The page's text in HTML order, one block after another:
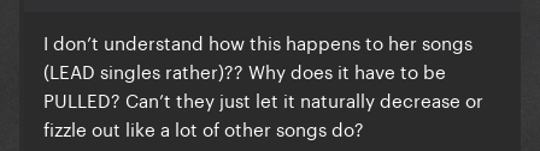
I don’t understand how this happens to her songs
(LEAD singles rather)?? Why does it have to be
PULLED? Can’t they just let it naturally decrease or
fizzle out like a lot of other songs do?